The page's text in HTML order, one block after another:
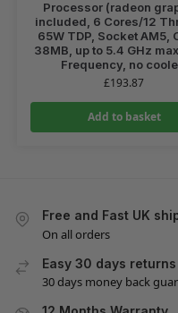
Processor (radeon
included, 6 Cores/12
65W TDP, Socket AM5,
38MB, up to 5.4 GHz
Frequency, no
£193.87
Add to basket
Free and Fast UK
On all orders
Easy 30 days returns
30 days money back